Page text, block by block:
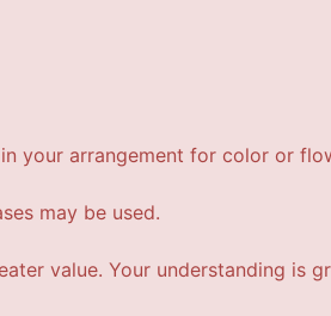
your arrangement for color or
may be used.
value. Your understanding is